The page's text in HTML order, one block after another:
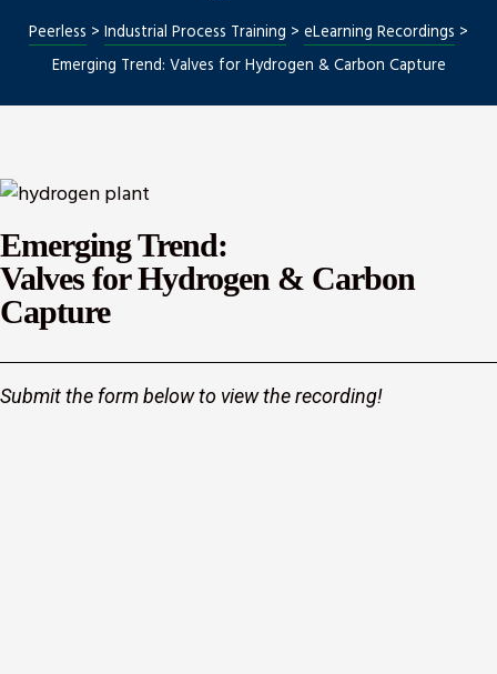
Peerless > Industrial Process Training > eLearning Recordings >
Emerging Trend: Valves for Hydrogen & Carbon Capture
Emerging Trend:
Valves for Hydrogen & Carbon
Capture
Submit the form below to view the recording!